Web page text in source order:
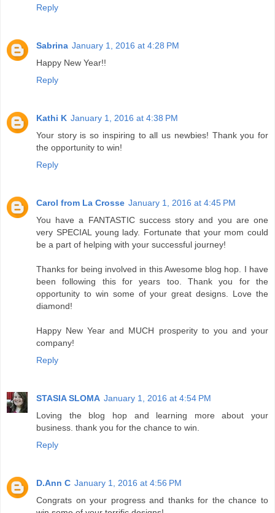
Reply
Sabrina January 1, 2016 at 4:28 PM
Happy New Year!!
Reply
Kathi K January 1, 2016 at 4:38 PM
Your story is so inspiring to all us newbies! Thank you for
the opportunity to win!
Reply
Carol from La Crosse January 1, 2016 at 4:45 PM
You have a FANTASTIC success story and you are one
very SPECIAL young lady. Fortunate that your mom could
be a part of helping with your successful journey!
Thanks for being involved in this Awesome blog hop. I have
been following this for years too. Thank you for the
opportunity to win some of your great designs. Love the
diamond!
Happy New Year and MUCH prosperity to you and your
company!
Reply
STASIA SLOMA January 1, 2016 at 4:54 PM
Loving the blog hop and learning more about your
business. thank you for the chance to win.
Reply
D.Ann C January 1, 2016 at 4:56 PM
Congrats on your progress and thanks for the chance to